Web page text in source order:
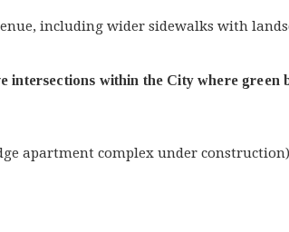
including wider sidewalks with
intersections within the City where green
apartment complex under